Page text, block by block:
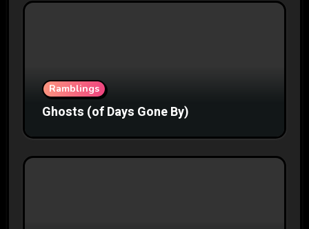
Ramblings
Ghosts (of Days Gone By)